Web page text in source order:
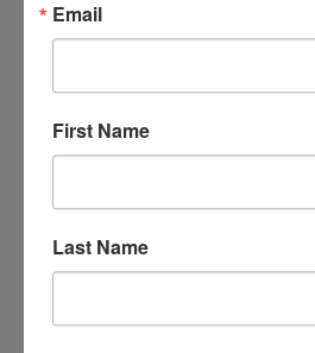
Stephanie Birdsall - Painting
Sophy Brown - Two for
Award Presentations Tonight
Email
First Name
Last Name